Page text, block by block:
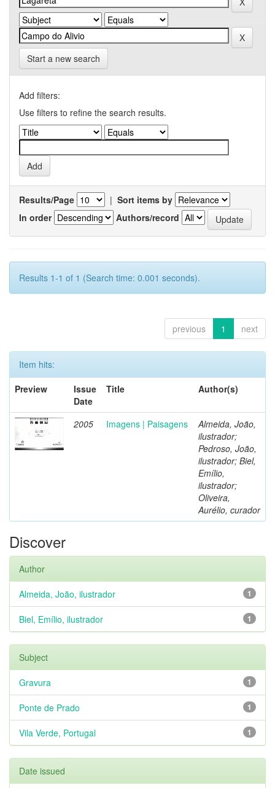
Start a new search
Add filters:
Use filters to refine the search results.
Results/Page | Sort items by
In order
Authors/record
Results 1-1 of 1 (Search time: 0.001 seconds).
previous 1 next
Item hits:
Preview
Issue
Date
Title Author(s)
2005 Imagens | Paisagens
Almeida, João,
ilustrador;
Pedroso, João,
ilustrador; Biel,
Emílio,
ilustrador;
Oliveira,
Aurélio, curador
Discover
Author
1
Almeida, João, ilustrador
1
Biel, Emílio, ilustrador
Subject
1
Gravura
1
Ponte de Prado
1
Vila Verde, Portugal
Date issued